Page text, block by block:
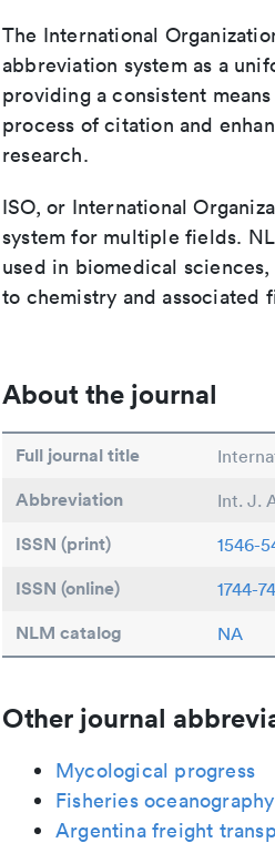
The International
abbreviation system as a
providing a consistent
process of citation and
research.
ISO, or International
system for multiple fields.
used in biomedical
to chemistry and associated
About the journal
Full journal title
Abbreviation Int. J.
ISSN (print) 1546-
ISSN (online) 1744-
NLM catalog NA
Other journal
Mycological progress
Fisheries oceanography
Argentina freight